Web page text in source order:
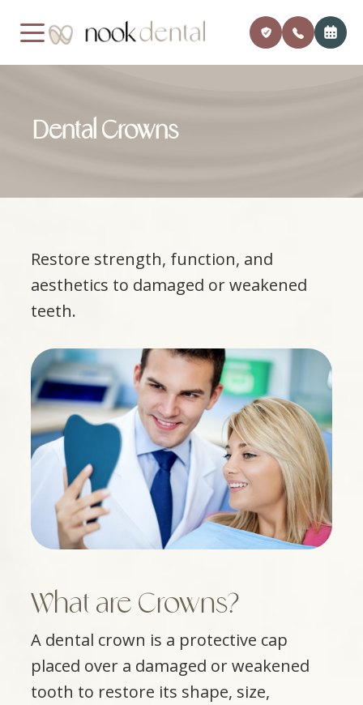
Dental Crowns
Restore strength, function, and
aesthetics to damaged or weakened
teeth.
What are Crowns?
A dental crown is a protective cap
placed over a damaged or weakened
tooth to restore its shape, size,
Home
Patient Center
Testimonials
Contact Blog